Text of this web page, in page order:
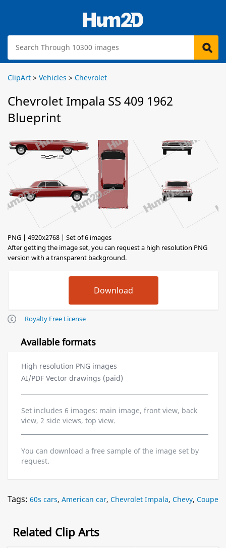
ClipArt > Vehicles > Chevrolet
Chevrolet Impala SS 409 1962
Blueprint
PNG | 4920x2768 | Set of 6 images
After getting the image set, you can request a high resolution PNG
version with a transparent background.
Royalty Free License
Available formats
High resolution PNG images
AI/PDF Vector drawings (paid)
Set includes 6 images: main image, front view, back
view, 2 side views, top view.
You can download a free sample of the image set by
request.
Tags: 60s cars, American car, Chevrolet Impala, Chevy, Coupe
Related Clip Arts